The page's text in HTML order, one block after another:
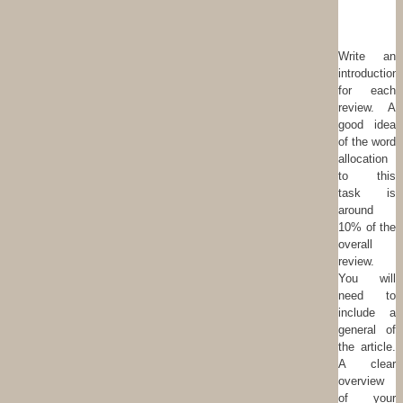
Write an
introduction
for each
review. A
good idea
of the word
allocation
to this
task is
around
10% of the
overall
review.
You will
need to
include a
general of
the article.
A clear
overview
of your